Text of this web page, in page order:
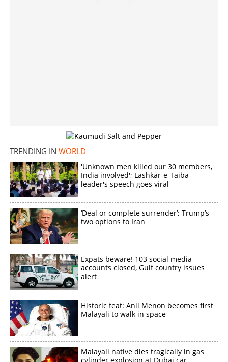
TRENDING IN WORLD
'Unknown men killed our 30 members,
India involved'; Lashkar-e-Taiba
leader's speech goes viral
‘Deal or complete surrender’; Trump’s
two options to Iran
Expats beware! 103 social media
accounts closed, Gulf country issues
alert
Historic feat: Anil Menon becomes first
Malayali to walk in space
Malayali native dies tragically in gas